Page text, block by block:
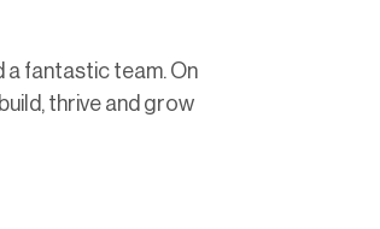
a fantastic team. On
thrive and grow